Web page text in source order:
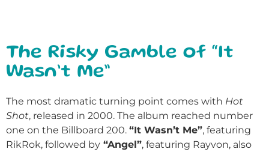
The Risky Gamble of “It
Wasn’t Me”
The most dramatic turning point comes with Hot
Shot, released in 2000. The album reached number
one on the Billboard 200. “It Wasn’t Me”, featuring
RikRok, followed by “Angel”, featuring Rayvon, also